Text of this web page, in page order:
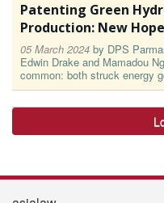
Patenting Green
Production: New
05 March 2024 by DPS
Edwin Drake and Mamadou
common: both struck energy